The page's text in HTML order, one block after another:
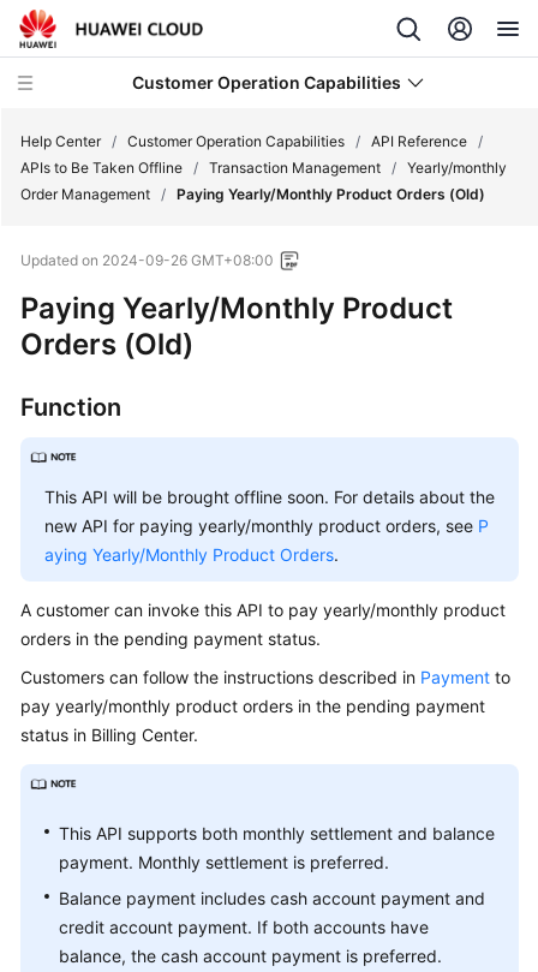
Customer Operation Capabilities
API
Reference
History
Customer
Operations
Capability
Invoking
Methods
Managing
Products
Managing
Transaction
Management
Managing
Help Center / Customer Operation Capabilities / API Reference /
APIs to Be Taken Offline / Transaction Management / Yearly/monthly
Order Management / Paying Yearly/Monthly Product Orders (Old)
Updated on 2024-09-26 GMT+08:00
Paying Yearly/Monthly Product
Orders (Old)
Function
This API will be brought offline soon. For details about the
new API for paying yearly/monthly product orders, see P
aying Yearly/Monthly Product Orders.
A customer can invoke this API to pay yearly/monthly product
orders in the pending payment status.
Customers can follow the instructions described in Payment to
pay yearly/monthly product orders in the pending payment
status in Billing Center.
This API supports both monthly settlement and balance
payment. Monthly settlement is preferred.
Balance payment includes cash account payment and
credit account payment. If both accounts have
balance, the cash account payment is preferred.